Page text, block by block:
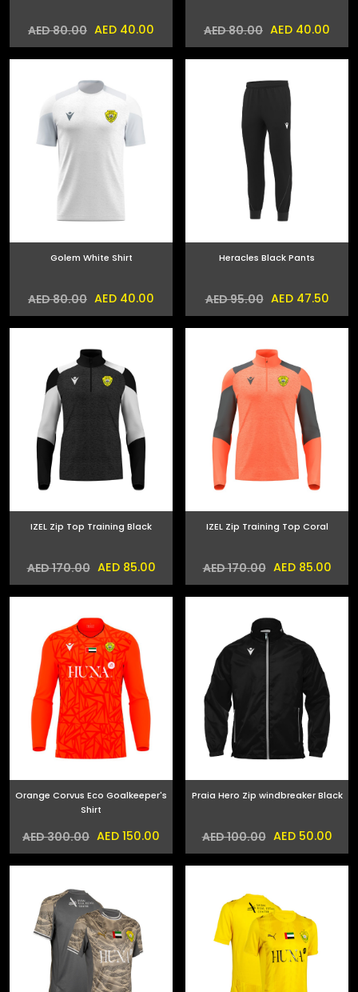
AED 80.00 AED 40.00 AED 80.00 AED 40.00
Golem White Shirt
AED 80.00 AED 40.00
Heracles Black Pants
AED 95.00 AED 47.50
IZEL Zip Top Training Black
AED 170.00 AED 85.00
IZEL Zip Training Top Coral
AED 170.00 AED 85.00
Orange Corvus Eco Goalkeeper's
Shirt
AED 300.00 AED 150.00
Praia Hero Zip windbreaker Black
AED 100.00 AED 50.00